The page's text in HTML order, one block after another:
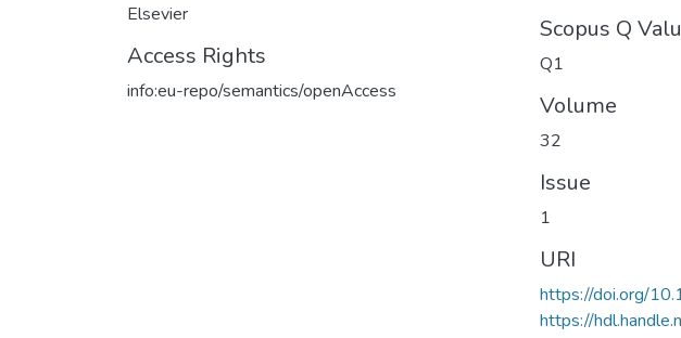
Elsevier
Access Rights
info:eu-repo/semantics/openAccess
Scopus Q
Q1
Volume
32
Issue
1
URI
https://doi.org/
https://